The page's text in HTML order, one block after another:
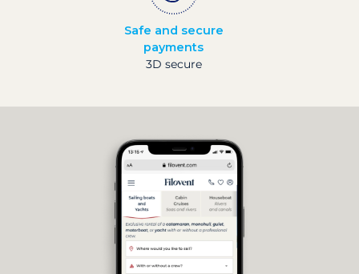
Safe and secure
payments
3D secure